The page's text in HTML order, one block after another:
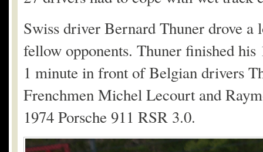
Swiss driver Bernard Thuner drove a
fellow opponents. Thuner finished
1 minute in front of Belgian drivers
Frenchmen Michel Lecourt and
1974 Porsche 911 RSR 3.0.